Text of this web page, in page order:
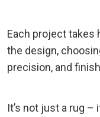
Each project takes
the design,
precision, and
It’s not just a rug –